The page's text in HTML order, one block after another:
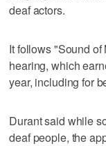
deaf actors.
It follows "Sound
hearing, which
year, including for
Durant said while
deaf people, the